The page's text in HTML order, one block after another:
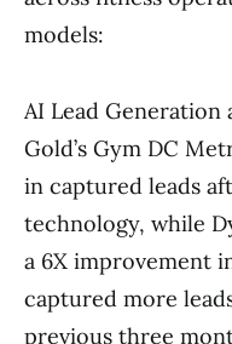
models:
AI Lead Generation
Gold’s Gym DC
in captured leads
technology, while
a 6X improvement
captured more
previous three